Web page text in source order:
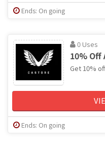
Ends: On going
0 Uses
10% Off
Get 10%
Ends: On going